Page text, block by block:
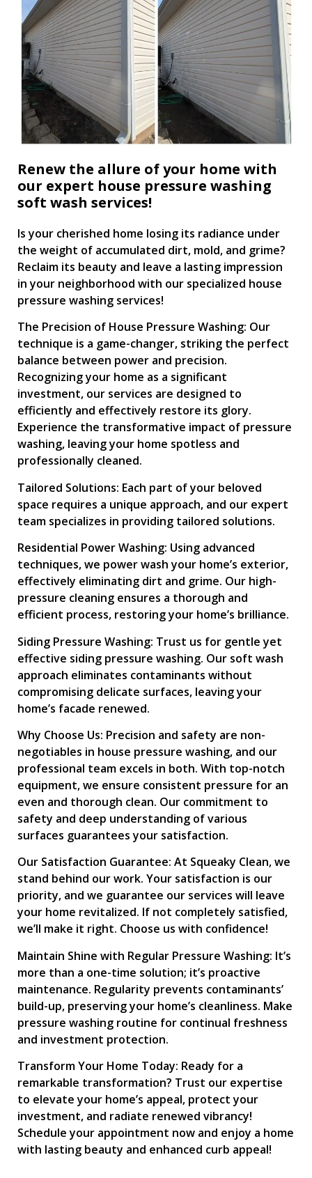
Renew the allure of your home with
our expert house pressure washing
soft wash services!
Is your cherished home losing its radiance under
the weight of accumulated dirt, mold, and grime?
Reclaim its beauty and leave a lasting impression
in your neighborhood with our specialized house
pressure washing services!
The Precision of House Pressure Washing: Our
technique is a game-changer, striking the perfect
balance between power and precision.
Recognizing your home as a significant
investment, our services are designed to
efficiently and effectively restore its glory.
Experience the transformative impact of pressure
washing, leaving your home spotless and
professionally cleaned.
Tailored Solutions: Each part of your beloved
space requires a unique approach, and our expert
team specializes in providing tailored solutions.
Residential Power Washing: Using advanced
techniques, we power wash your home’s exterior,
effectively eliminating dirt and grime. Our high-
pressure cleaning ensures a thorough and
efficient process, restoring your home’s brilliance.
Siding Pressure Washing: Trust us for gentle yet
effective siding pressure washing. Our soft wash
approach eliminates contaminants without
compromising delicate surfaces, leaving your
home’s facade renewed.
Why Choose Us: Precision and safety are non-
negotiables in house pressure washing, and our
professional team excels in both. With top-notch
equipment, we ensure consistent pressure for an
even and thorough clean. Our commitment to
safety and deep understanding of various
surfaces guarantees your satisfaction.
Our Satisfaction Guarantee: At Squeaky Clean, we
stand behind our work. Your satisfaction is our
priority, and we guarantee our services will leave
your home revitalized. If not completely satisfied,
we’ll make it right. Choose us with confidence!
Maintain Shine with Regular Pressure Washing: It’s
more than a one-time solution; it’s proactive
maintenance. Regularity prevents contaminants’
build-up, preserving your home’s cleanliness. Make
pressure washing routine for continual freshness
and investment protection.
Transform Your Home Today: Ready for a
remarkable transformation? Trust our expertise
to elevate your home’s appeal, protect your
investment, and radiate renewed vibrancy!
Schedule your appointment now and enjoy a home
with lasting beauty and enhanced curb appeal!